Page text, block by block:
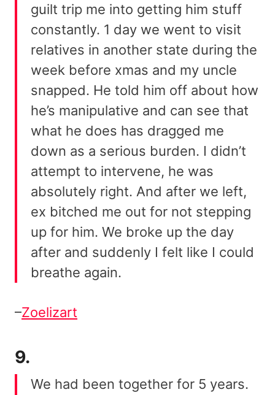
guilt trip me into getting him stuff
constantly. 1 day we went to visit
relatives in another state during the
week before xmas and my uncle
snapped. He told him off about how
he’s manipulative and can see that
what he does has dragged me
down as a serious burden. I didn’t
attempt to intervene, he was
absolutely right. And after we left,
ex bitched me out for not stepping
up for him. We broke up the day
after and suddenly I felt like I could
breathe again.
–Zoelizart
9.
We had been together for 5 years.